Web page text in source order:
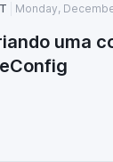
Monday,
uma